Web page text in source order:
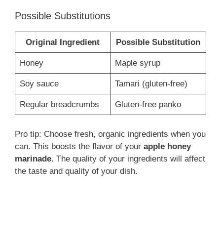
Possible Substitutions
Original Ingredient Possible Substitution
Honey Maple syrup
Soy sauce Tamari (gluten-free)
Regular breadcrumbs Gluten-free panko
Pro tip: Choose fresh, organic ingredients when you
can. This boosts the flavor of your apple honey
marinade. The quality of your ingredients will affect
the taste and quality of your dish.